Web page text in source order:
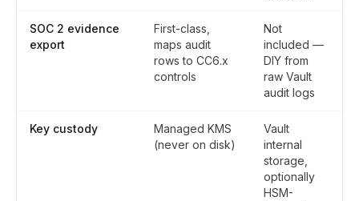
SOC 2 evidence
export
First-class,
maps audit
rows to CC6.x
controls
Not
included —
DIY from
raw Vault
audit logs
Key custody
Managed KMS
(never on disk)
Vault
internal
storage,
optionally
HSM-